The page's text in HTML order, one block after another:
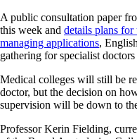
A public consultation paper
this week and details plans
managing applications,
gathering for specialist
Medical colleges will still be
doctor, but the decision on
supervision will be down to
Professor Kerin Fielding,